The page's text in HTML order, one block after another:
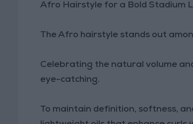
Afro Hairstyle for a Bold Stadium
The Afro hairstyle stands out
Celebrating the natural volume
eye-catching.
To maintain definition, softness,